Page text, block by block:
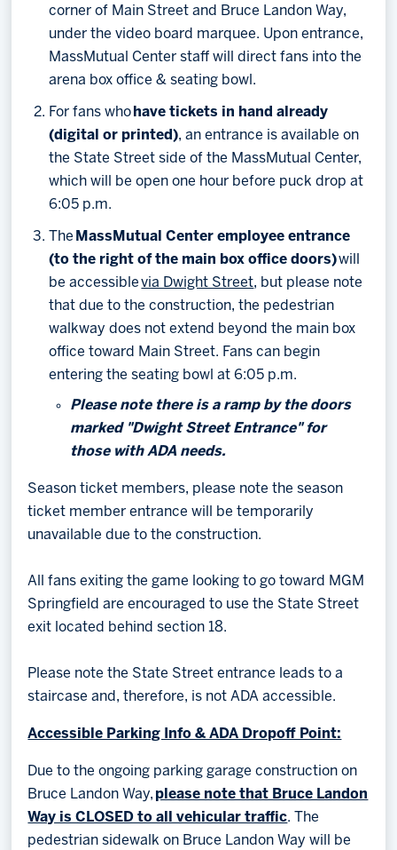
corner of Main Street and Bruce Landon Way,
under the video board marquee. Upon entrance,
MassMutual Center staff will direct fans into the
arena box office & seating bowl.
For fans who have tickets in hand already
(digital or printed), an entrance is available on
the State Street side of the MassMutual Center,
which will be open one hour before puck drop at
6:05 p.m.
The MassMutual Center employee entrance
(to the right of the main box office doors)will
be accessiblevia Dwight Street, but please note
that due to the construction, the pedestrian
walkway does not extend beyond the main box
office toward Main Street. Fans can begin
entering the seating bowl at 6:05 p.m.
Please note there is a ramp by the doors
marked "Dwight Street Entrance" for
those with ADA needs.
Season ticket members, please note the season
ticket member entrance will be temporarily
unavailable due to the construction.
All fans exiting the game looking to go toward MGM
Springfield are encouraged to use the State Street
exit located behind section 18.
Please note the State Street entrance leads to a
staircase and, therefore, is not ADA accessible.
Accessible Parking Info & ADA Dropoff Point:
Due to the ongoing parking garage construction on
Bruce Landon Way, please note that Bruce Landon
Way is CLOSED to all vehicular traffic. The
pedestrian sidewalk on Bruce Landon Way will be